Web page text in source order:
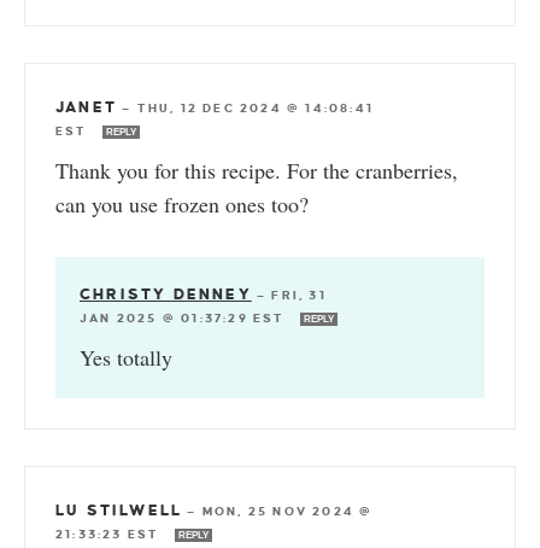
JANET — THU, 12 DEC 2024 @ 14:08:41
EST
REPLY
Thank you for this recipe. For the cranberries,
can you use frozen ones too?
CHRISTY DENNEY —FRI, 31
JAN 2025 @ 01:37:29 EST
REPLY
Yes totally
LU STILWELL — MON, 25 NOV 2024 @
21:33:23 EST
REPLY